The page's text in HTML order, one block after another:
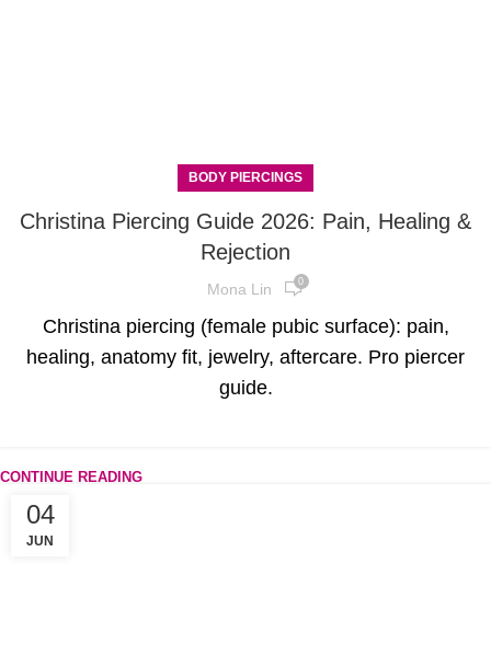
BODY PIERCINGS
Christina Piercing Guide 2026: Pain, Healing &
Rejection
Mona Lin 0
Christina piercing (female pubic surface): pain,
healing, anatomy fit, jewelry, aftercare. Pro piercer
guide.
CONTINUE READING
04
JUN